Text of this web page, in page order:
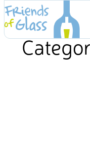
Skip
to
content